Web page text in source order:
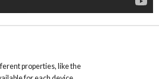
properties, like the